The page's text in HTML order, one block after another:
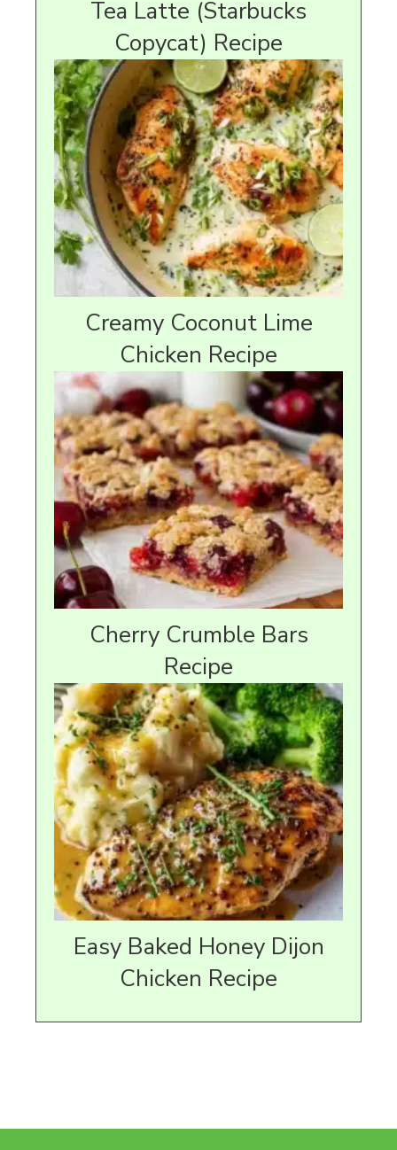
Tea Latte (Starbucks
Copycat) Recipe
Creamy Coconut Lime
Chicken Recipe
Cherry Crumble Bars
Recipe
Easy Baked Honey Dijon
Chicken Recipe